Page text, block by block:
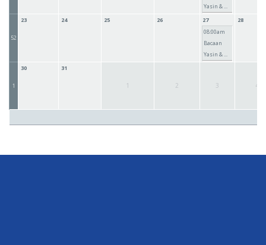
Yasin & ...
52
23 24 25 26
27
08:00am
Bacaan
Yasin & ...
28
1
30 31
1 2 3 4